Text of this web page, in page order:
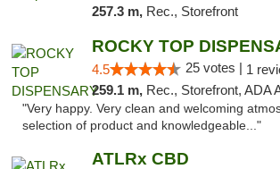
257.3 m, Rec., Storefront
ROCKY TOP
4.5 25 votes | 1
259.1 m, Rec., Storefront, ADA
"Very happy. Very clean and welcoming
selection of product and knowledgeable..."
ATLRx CBD